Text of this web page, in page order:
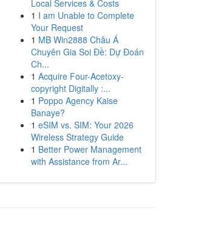
Local Services & Costs
1 I am Unable to Complete
Your Request
1 MB Win2888 Châu Á
Chuyên Gia Soi Đề: Dự Đoán
Ch...
1 Acquire Four-Acetoxy-
copyright Digitally :...
1 Poppo Agency Kaise
Banaye?
1 eSIM vs. SIM: Your 2026
Wireless Strategy Guide
1 Better Power Management
with Assistance from Ar...